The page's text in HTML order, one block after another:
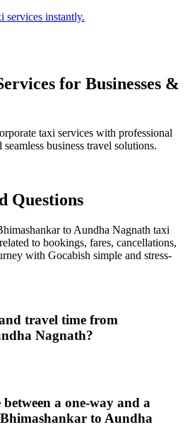
services instantly.
for Businesses &
taxi services with professional
business travel solutions.
Questions
to Aundha Nagnath taxi
to bookings, fares, cancellations,
with Gocabish simple and stress-
travel time from
Nagnath?
a one-way and a
to Aundha